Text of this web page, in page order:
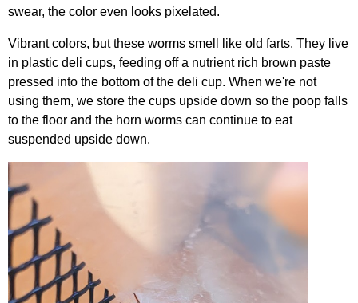
swear, the color even looks pixelated.
Vibrant colors, but these worms smell like old farts. They live
in plastic deli cups, feeding off a nutrient rich brown paste
pressed into the bottom of the deli cup. When we're not
using them, we store the cups upside down so the poop falls
to the floor and the horn worms can continue to eat
suspended upside down.